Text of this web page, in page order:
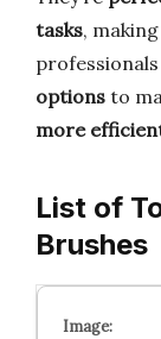
tasks,
options to
more
List of
Brushes